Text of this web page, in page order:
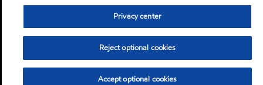
Privacy center
Reject optional cookies
Accept optional cookies